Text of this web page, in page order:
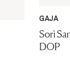
GAJA
Sorì
DOP